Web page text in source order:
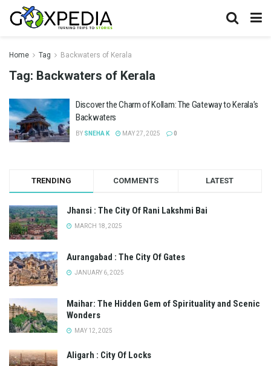
Home Tag Backwaters of Kerala
Tag: Backwaters of Kerala
Discover the Charm of Kollam: The Gateway to Kerala’s
Backwaters
BY SNEHA K MAY 27, 2025 0
TRENDING COMMENTS LATEST
Jhansi : The City Of Rani Lakshmi Bai
MARCH 18, 2025
Aurangabad : The City Of Gates
JANUARY 6, 2025
Maihar: The Hidden Gem of Spirituality and Scenic
Wonders
MAY 12, 2025
Aligarh : City Of Locks